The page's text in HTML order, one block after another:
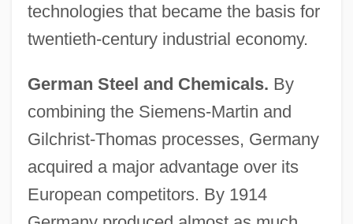
technologies that became the basis for
twentieth-century industrial economy.
German Steel and Chemicals. By
combining the Siemens-Martin and
Gilchrist-Thomas processes, Germany
acquired a major advantage over its
European competitors. By 1914